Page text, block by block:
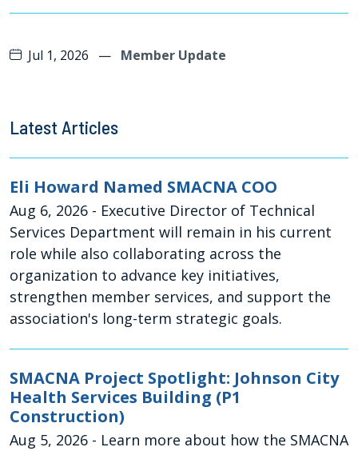
Jul 1, 2026 — Member Update
Latest Articles
Eli Howard Named SMACNA COO
Aug 6, 2026 - Executive Director of Technical
Services Department will remain in his current
role while also collaborating across the
organization to advance key initiatives,
strengthen member services, and support the
association's long-term strategic goals.
SMACNA Project Spotlight: Johnson City
Health Services Building (P1
Construction)
Aug 5, 2026 - Learn more about how the SMACNA